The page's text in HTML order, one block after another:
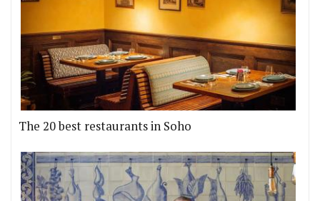
The 20 best restaurants in Soho